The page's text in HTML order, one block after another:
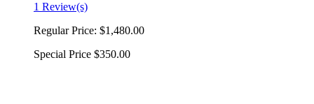
1 Review(s)
Regular Price: $1,480.00
Special Price $350.00